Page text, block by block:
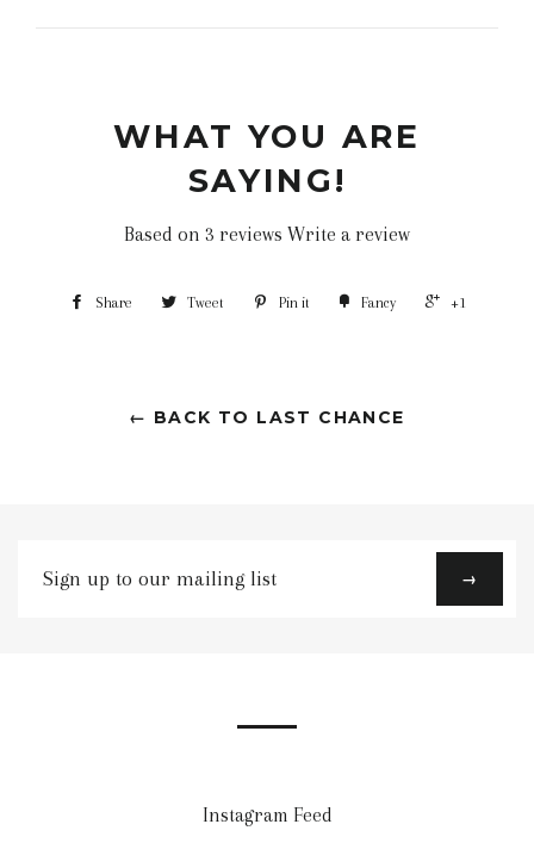
WHAT YOU ARE
SAYING!
Based on 3 reviews Write a review
Share Tweet Pin it Fancy +1
← BACK TO LAST CHANCE
Sign
up
→
Instagram Feed